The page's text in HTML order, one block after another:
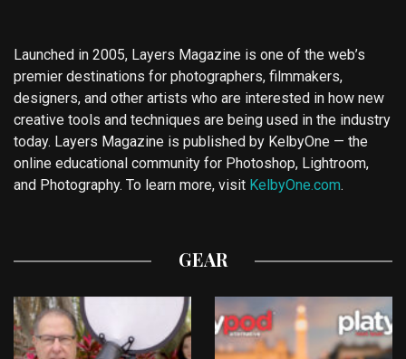
Launched in 2005, Layers Magazine is one of the web’s
premier destinations for photographers, filmmakers,
designers, and other artists who are interested in how new
creative tools and techniques are being used in the industry
today. Layers Magazine is published by KelbyOne — the
online educational community for Photoshop, Lightroom,
and Photography. To learn more, visit KelbyOne.com.
GEAR